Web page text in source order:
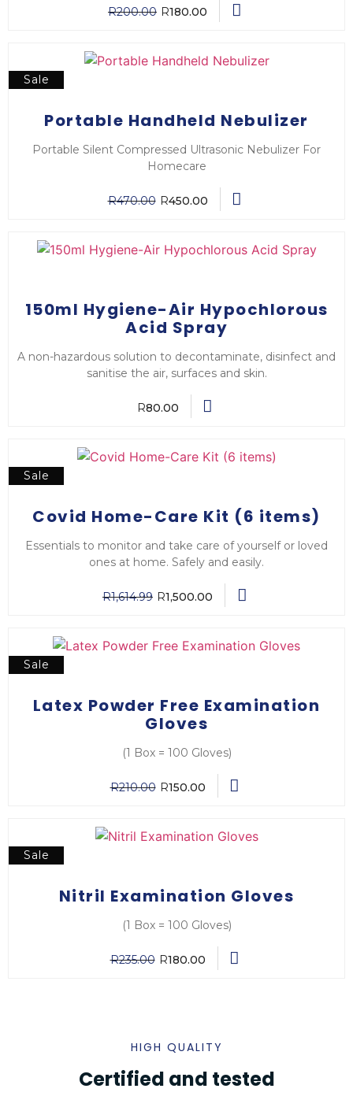
R200.00 R180.00
Sale
Portable Handheld Nebulizer
Portable Silent Compressed Ultrasonic Nebulizer For
Homecare
R470.00 R450.00
150ml Hygiene-Air Hypochlorous
Acid Spray
A non-hazardous solution to decontaminate, disinfect and
sanitise the air, surfaces and skin.
R80.00
Sale
Covid Home-Care Kit (6 items)
Essentials to monitor and take care of yourself or loved
ones at home. Safely and easily.
R1,614.99 R1,500.00
Sale
Latex Powder Free Examination
Gloves
(1 Box = 100 Gloves)
R210.00 R150.00
Sale
Nitril Examination Gloves
(1 Box = 100 Gloves)
R235.00 R180.00
HIGH QUALITY
Certified and tested